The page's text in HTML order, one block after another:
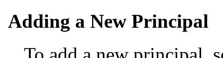
Adding a New Principal